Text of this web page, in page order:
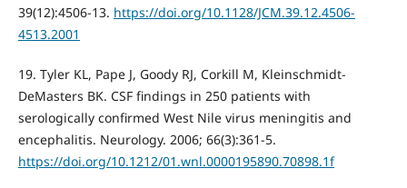
39(12):4506-13. https://doi.org/10.1128/JCM.39.12.4506-
4513.2001
19. Tyler KL, Pape J, Goody RJ, Corkill M, Kleinschmidt-
DeMasters BK. CSF findings in 250 patients with
serologically confirmed West Nile virus meningitis and
encephalitis. Neurology. 2006; 66(3):361-5.
https://doi.org/10.1212/01.wnl.0000195890.70898.1f